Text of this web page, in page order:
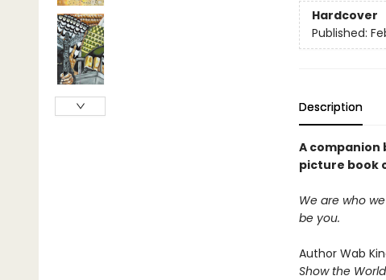
Hardcover
Published:
Description
A companion
picture book
We are who
be you.
Author Wab
Show the World